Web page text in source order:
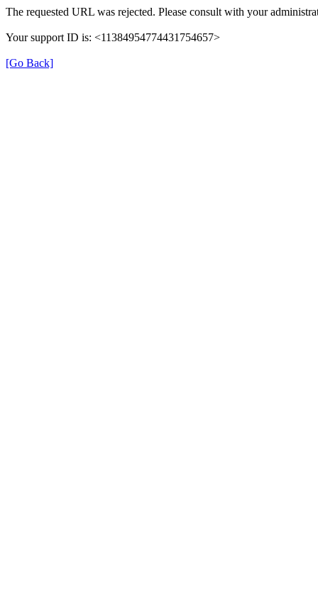
The requested URL was rejected. Please consult with your
Your support ID is: <11384954774431754657>
[Go Back]